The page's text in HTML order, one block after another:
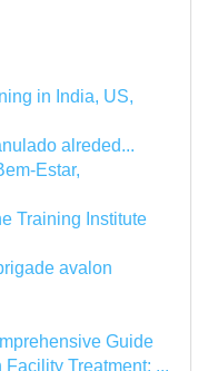
in India, US,
alreded...
Estar,
Training Institute
avalon
Guide
Treatment: ...